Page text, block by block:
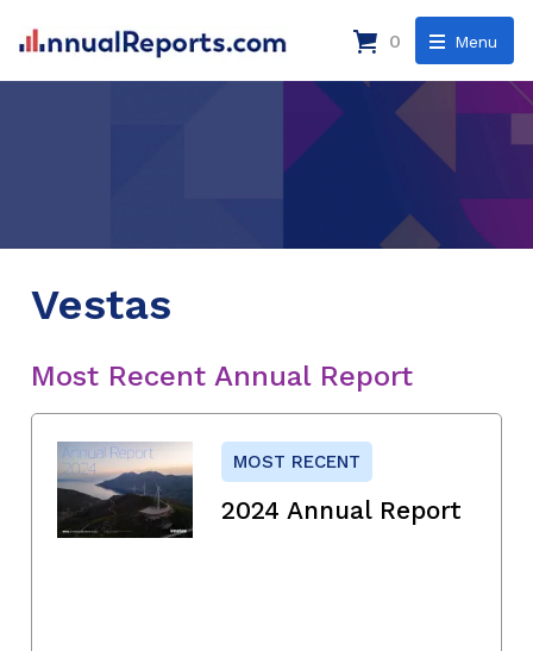
Menu
0
Vestas
Most Recent Annual Report
MOST RECENT
2024 Annual Report